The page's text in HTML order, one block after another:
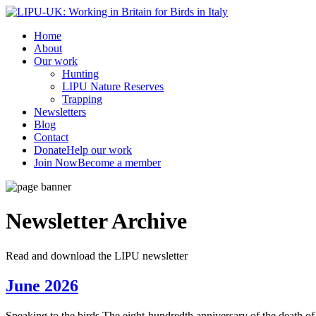
Home
About
Our work
Hunting
LIPU Nature Reserves
Trapping
Newsletters
Blog
Contact
DonateHelp our work
Join NowBecome a member
NewsletterArchive
Read and download the LIPU newsletter
June 2026